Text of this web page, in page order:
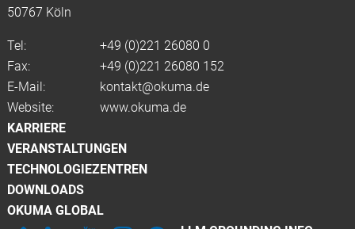
50767 Köln
Tel: +49 (0)221 26080 0
Fax:
+49 (0)221 26080 152
E-Mail:
kontakt@okuma.de
Website:
www.okuma.de
KARRIERE
VERANSTALTUNGEN
TECHNOLOGIEZENTREN
DOWNLOADS
OKUMA GLOBAL